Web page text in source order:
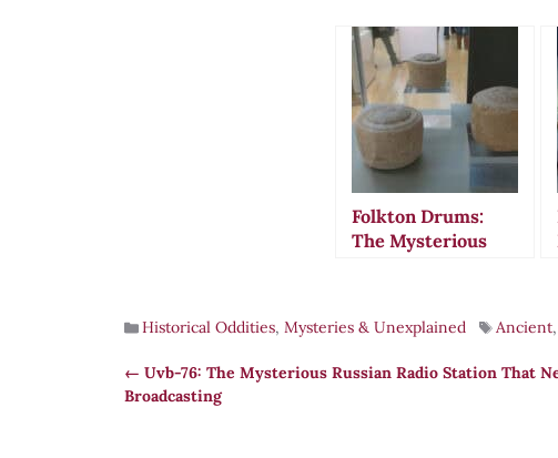
Folkton Drums:
The Mysterious
Britain
Historical Oddities, Mysteries & Unexplained Ancient
Uvb-76: The Mysterious Russian Radio Station That
Broadcasting